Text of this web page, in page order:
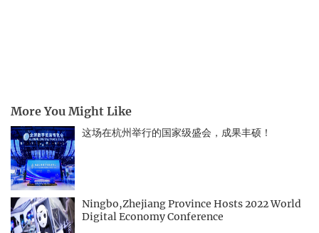
More You Might Like
这场在杭州举行的国家级盛会，成果丰硕！
Ningbo,Zhejiang Province Hosts 2022 World
Digital Economy Conference